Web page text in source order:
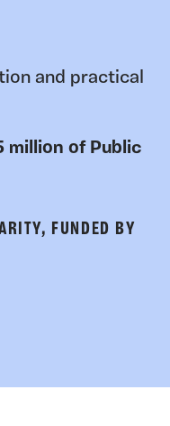
and practical
million of Public
FUNDED BY